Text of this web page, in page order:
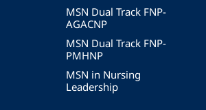
MSN Dual Track FNP-
AGACNP
MSN Dual Track FNP-
PMHNP
MSN in Nursing
Leadership